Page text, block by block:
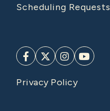
Scheduling Requests
Privacy Policy